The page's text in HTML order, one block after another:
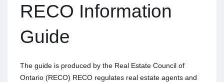
RECO Information
Guide
The guide is produced by the Real Estate Council of
Ontario (RECO) RECO regulates real estate agents and